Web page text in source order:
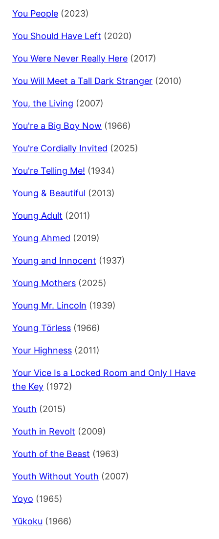
You People (2023)
You Should Have Left (2020)
You Were Never Really Here (2017)
You Will Meet a Tall Dark Stranger (2010)
You, the Living (2007)
You're a Big Boy Now (1966)
You're Cordially Invited (2025)
You're Telling Me! (1934)
Young & Beautiful (2013)
Young Adult (2011)
Young Ahmed (2019)
Young and Innocent (1937)
Young Mothers (2025)
Young Mr. Lincoln (1939)
Young Törless (1966)
Your Highness (2011)
Your Vice Is a Locked Room and Only I Have
the Key (1972)
Youth (2015)
Youth in Revolt (2009)
Youth of the Beast (1963)
Youth Without Youth (2007)
Yoyo (1965)
Yūkoku (1966)